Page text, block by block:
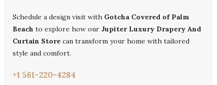
Schedule a design visit with Gotcha Covered of Palm
Beach to explore how our Jupiter Luxury Drapery And
Curtain Store can transform your home with tailored
style and comfort.
+1 561-220-4284